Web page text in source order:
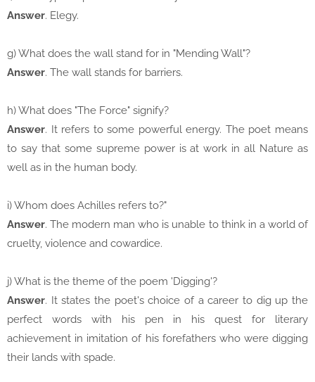
Answer. Elegy.
g) What does the wall stand for in "Mending Wall"?
Answer. The wall stands for barriers.
h) What does "The Force" signify?
Answer. It refers to some powerful energy. The poet means
to say that some supreme power is at work in all Nature as
well as in the human body.
i) Whom does Achilles refers to?"
Answer. The modern man who is unable to think in a world of
cruelty, violence and cowardice.
j) What is the theme of the poem 'Digging'?
Answer. It states the poet's choice of a career to dig up the
perfect words with his pen in his quest for literary
achievement in imitation of his forefathers who were digging
their lands with spade.